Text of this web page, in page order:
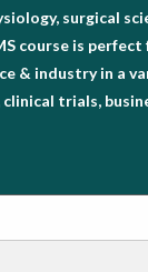
surgical
course is
& industry in a
trials,